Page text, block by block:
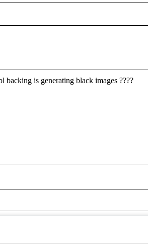
backing is generating black images ????